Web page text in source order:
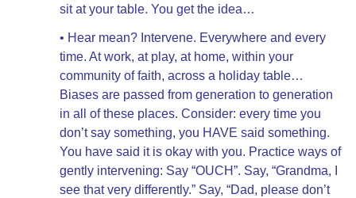
sit at your table. You get the idea…
• Hear mean? Intervene. Everywhere and every
time. At work, at play, at home, within your
community of faith, across a holiday table…
Biases are passed from generation to generation
in all of these places. Consider: every time you
don’t say something, you HAVE said something.
You have said it is okay with you. Practice ways of
gently intervening: Say “OUCH”. Say, “Grandma, I
see that very differently.” Say, “Dad, please don’t